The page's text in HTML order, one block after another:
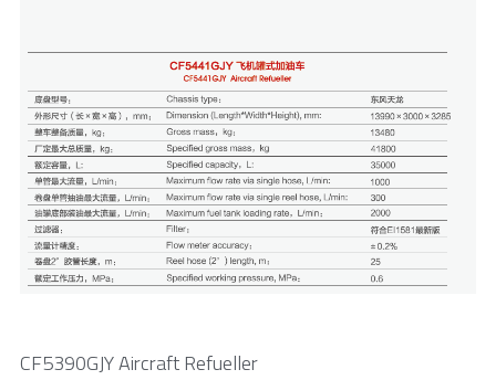
CF5390GJY Aircraft Refueller